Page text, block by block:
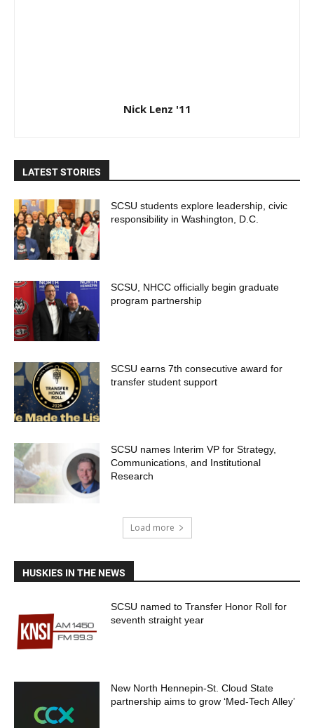
Nick Lenz '11
LATEST STORIES
SCSU students explore leadership, civic
responsibility in Washington, D.C.
SCSU, NHCC officially begin graduate
program partnership
SCSU earns 7th consecutive award for
transfer student support
SCSU names Interim VP for Strategy,
Communications, and Institutional
Research
Load more
HUSKIES IN THE NEWS
SCSU named to Transfer Honor Roll for
seventh straight year
New North Hennepin-St. Cloud State
partnership aims to grow ‘Med-Tech Alley’